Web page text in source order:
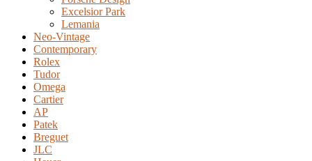
Excelsior Park
Lemania
Neo-Vintage
Contemporary
Rolex
Tudor
Omega
Cartier
AP
Patek
Breguet
JLC